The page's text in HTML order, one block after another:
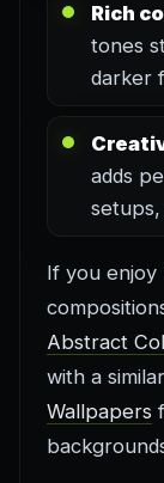
Rich
tones
darker
adds
setups,
If you enjoy
Abstract
with a
Wallpapers